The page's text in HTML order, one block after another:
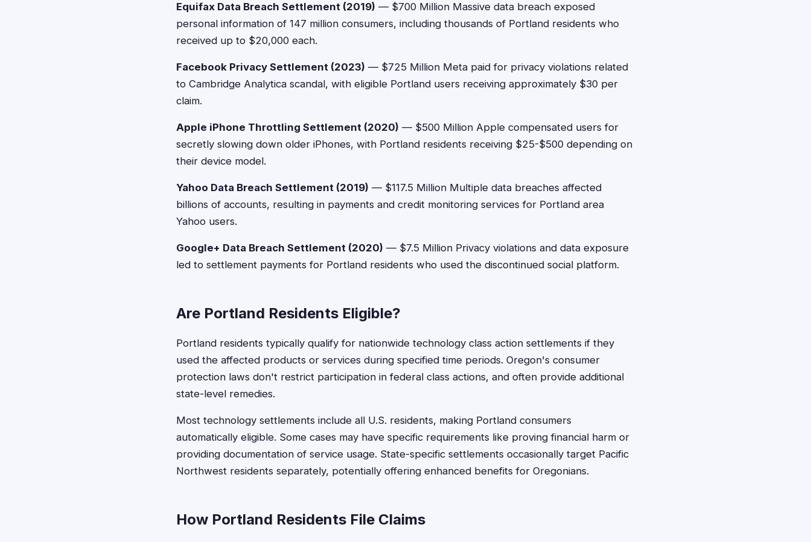
Equifax Data Breach Settlement (2019) — $700 Million Massive data breach exposed
personal information of 147 million consumers, including thousands of Portland residents who
received up to $20,000 each.
Facebook Privacy Settlement (2023) — $725 Million Meta paid for privacy violations related
to Cambridge Analytica scandal, with eligible Portland users receiving approximately $30 per
claim.
Apple iPhone Throttling Settlement (2020) — $500 Million Apple compensated users for
secretly slowing down older iPhones, with Portland residents receiving $25-$500 depending on
their device model.
Yahoo Data Breach Settlement (2019) — $117.5 Million Multiple data breaches affected
billions of accounts, resulting in payments and credit monitoring services for Portland area
Yahoo users.
Google+ Data Breach Settlement (2020) — $7.5 Million Privacy violations and data exposure
led to settlement payments for Portland residents who used the discontinued social platform.
Are Portland Residents Eligible?
Portland residents typically qualify for nationwide technology class action settlements if they
used the affected products or services during specified time periods. Oregon's consumer
protection laws don't restrict participation in federal class actions, and often provide additional
state-level remedies.
Most technology settlements include all U.S. residents, making Portland consumers
automatically eligible. Some cases may have specific requirements like proving financial harm or
providing documentation of service usage. State-specific settlements occasionally target Pacific
Northwest residents separately, potentially offering enhanced benefits for Oregonians.
How Portland Residents File Claims